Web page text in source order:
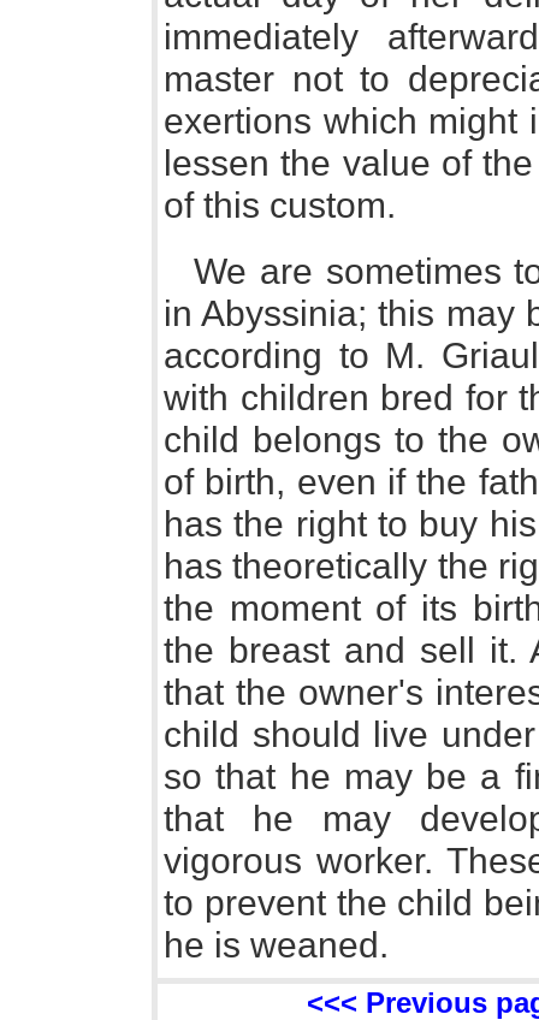
immediately
master not to
exertions which might
lessen the value of
of this custom.
We are sometimes
in Abyssinia; this may
according to M.
with children bred for
child belongs to the
of birth, even if the
has the right to buy
has theoretically the
the moment of its
the breast and sell it.
that the owner's
child should live
so that he may be a
that he may
vigorous worker.
to prevent the child
he is weaned.
<<< Previous